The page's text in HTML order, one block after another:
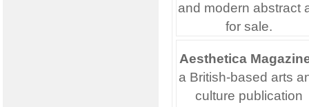
and modern abstract
for sale.
Aesthetica
a British-based arts
culture publication